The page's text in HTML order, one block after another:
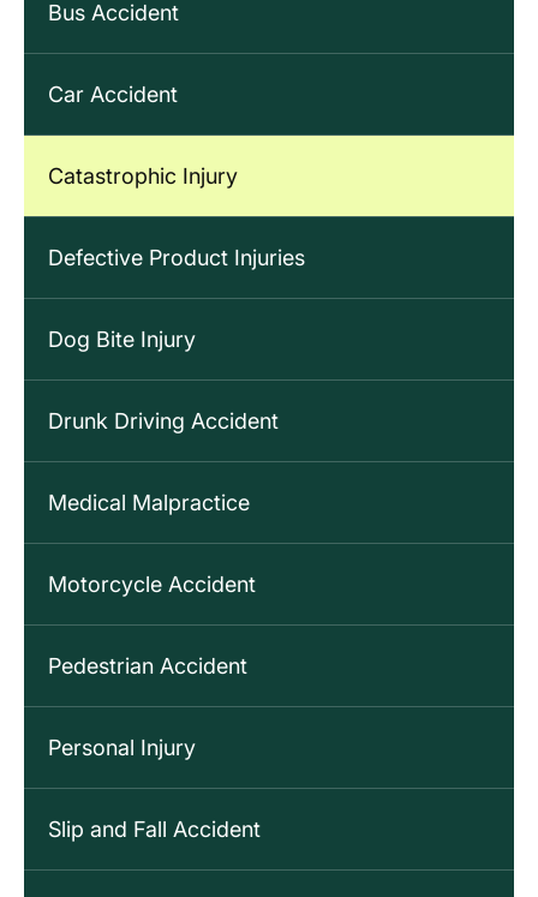
Bus Accident
Car Accident
Catastrophic Injury
Defective Product Injuries
Dog Bite Injury
Drunk Driving Accident
Medical Malpractice
Motorcycle Accident
Pedestrian Accident
Personal Injury
Slip and Fall Accident